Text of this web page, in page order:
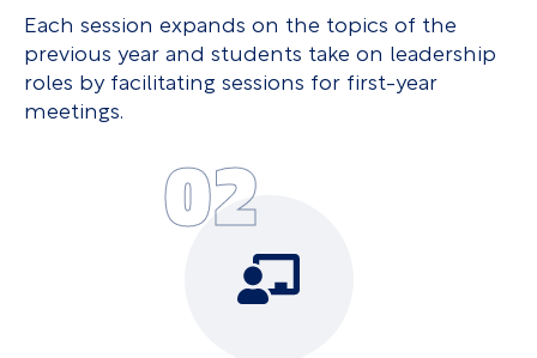
Each session expands on the topics of the
previous year and students take on leadership
roles by facilitating sessions for first-year
meetings.
02